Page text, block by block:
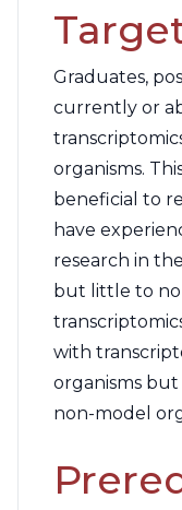
Graduates,
currently or
organisms.
beneficial to
have
research in
but little to
with
organisms
non-model